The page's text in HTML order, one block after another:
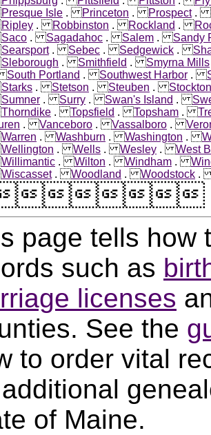
Presque Isle .Princeton .Prospect.
Ripley .Robbinston .Rockland .
Saco .Sagadahoc .Salem .Sandy
Searsport.Sebec .Sedgewick .
Sleborough .Smithfield .Smyrna Mills
South Portland .Southwest Harbor .
Starks .Stetson .Steuben .
Sumner .Surry .Swan's Island .
Thorndike .Topsfield .Topsham .
.Vanceboro .Vassalboro .
Warren .Washburn .Washington .
Wellington .Wells .Wesley .West
Willimantic .Wilton .Windham .
Wiscasset.Woodland .Woodstock
page tells how
such as
licenses
See the
to order vital
of Maine.